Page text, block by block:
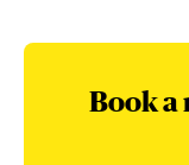
Book a